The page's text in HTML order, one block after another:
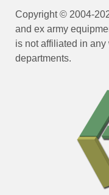
Copyright © 2004-
and ex army
is not affiliated in any
departments.